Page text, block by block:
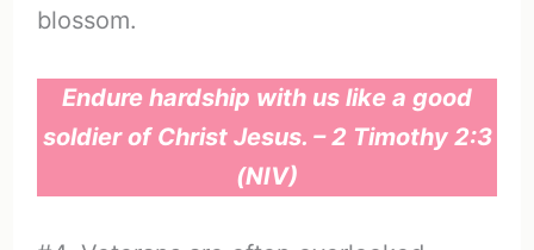
blossom.
Endure hardship with us like a good
soldier of Christ Jesus. – 2 Timothy 2:3
(NIV)